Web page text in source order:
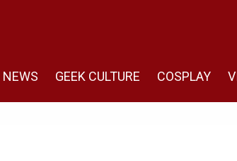
NEWS GEEK CULTURE COSPLAY